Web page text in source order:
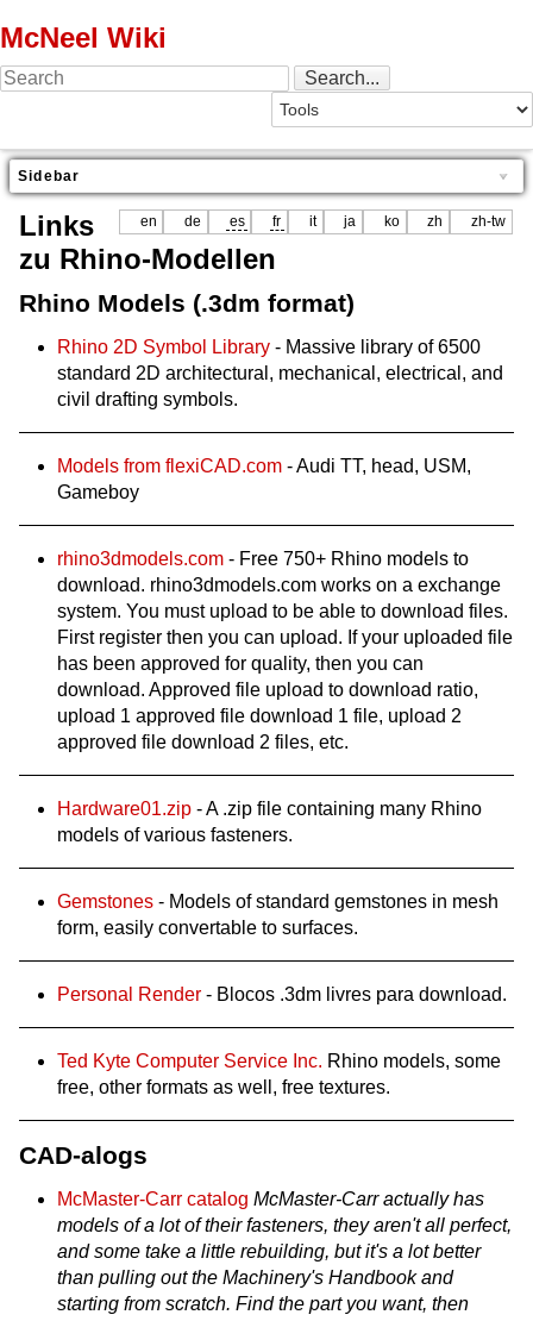
McNeel Wiki
Sidebar
en de es fr it ja ko zh zh-tw
Links
zu Rhino-Modellen
Rhino Models (.3dm format)
Rhino 2D Symbol Library - Massive library of 6500
standard 2D architectural, mechanical, electrical, and
civil drafting symbols.
Models from flexiCAD.com - Audi TT, head, USM,
Gameboy
rhino3dmodels.com - Free 750+ Rhino models to
download. rhino3dmodels.com works on a exchange
system. You must upload to be able to download files.
First register then you can upload. If your uploaded file
has been approved for quality, then you can
download. Approved file upload to download ratio,
upload 1 approved file download 1 file, upload 2
approved file download 2 files, etc.
Hardware01.zip - A .zip file containing many Rhino
models of various fasteners.
Gemstones - Models of standard gemstones in mesh
form, easily convertable to surfaces.
Personal Render - Blocos .3dm livres para download.
Ted Kyte Computer Service Inc. Rhino models, some
free, other formats as well, free textures.
CAD-alogs
McMaster-Carr catalog McMaster-Carr actually has
models of a lot of their fasteners, they aren't all perfect,
and some take a little rebuilding, but it's a lot better
than pulling out the Machinery's Handbook and
starting from scratch. Find the part you want, then